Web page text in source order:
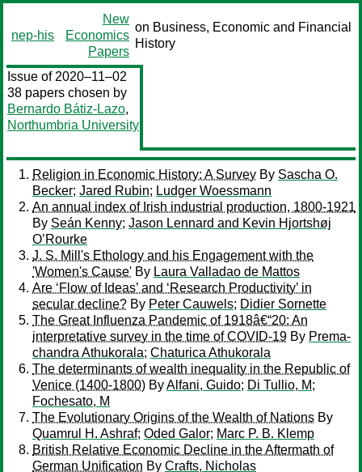
nep-his
New
Economics
Papers
on Business, Economic and Financial
History
Issue of 2020–11–02
38 papers chosen by
Bernardo Bátiz-Lazo,
Northumbria University
Religion in Economic History: A Survey By Sascha O.
Becker; Jared Rubin; Ludger Woessmann
An annual index of Irish industrial production, 1800-1921
By Seán Kenny; Jason Lennard and Kevin Hjortshøj
O’Rourke
J. S. Mill's Ethology and his Engagement with the
'Women's Cause' By Laura Valladao de Mattos
Are ‘Flow of Ideas’ and ‘Research Productivity’ in
secular decline? By Peter Cauwels; Didier Sornette
The Great Influenza Pandemic of 1918â€“20: An
interpretative survey in the time of COVID-19 By Prema-
chandra Athukorala; Chaturica Athukorala
The determinants of wealth inequality in the Republic of
Venice (1400-1800) ByAlfani, Guido; Di Tullio, M;
Fochesato, M
The Evolutionary Origins of the Wealth of Nations By
Quamrul H. Ashraf; Oded Galor; Marc P. B. Klemp
British Relative Economic Decline in the Aftermath of
German Unification By Crafts, Nicholas